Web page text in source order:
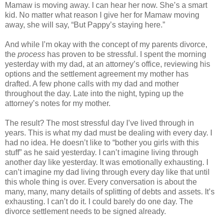
Mamaw is moving away. I can hear her now. She’s a smart
kid. No matter what reason I give her for Mamaw moving
away, she will say, “But Pappy’s staying here.”
And while I’m okay with the concept of my parents divorce,
the process has proven to be stressful. I spent the morning
yesterday with my dad, at an attorney’s office, reviewing his
options and the settlement agreement my mother has
drafted. A few phone calls with my dad and mother
throughout the day. Late into the night, typing up the
attorney’s notes for my mother.
The result? The most stressful day I’ve lived through in
years. This is what my dad must be dealing with every day. I
had no idea. He doesn’t like to “bother you girls with this
stuff” as he said yesterday. I can’t imagine living through
another day like yesterday. It was emotionally exhausting. I
can’t imagine my dad living through every day like that until
this whole thing is over. Every conversation is about the
many, many, many details of splitting of debts and assets. It’s
exhausting. I can’t do it. I could barely do one day. The
divorce settlement needs to be signed already.